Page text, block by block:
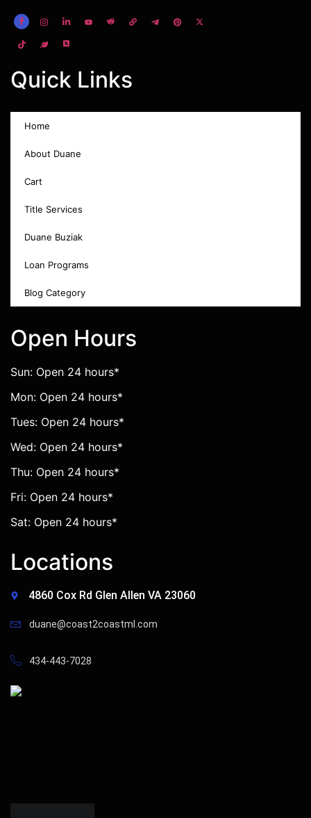
Quick Links
Home
About Duane
Cart
Title Services
Duane Buziak
Loan Programs
Blog Category
Open Hours
Sun: Open 24 hours*
Mon: Open 24 hours*
Tues: Open 24 hours*
Wed: Open 24 hours*
Thu: Open 24 hours*
Fri: Open 24 hours*
Sat: Open 24 hours*
Locations
4860 Cox Rd Glen Allen VA 23060
duane@coast2coastml.com
434-443-7028